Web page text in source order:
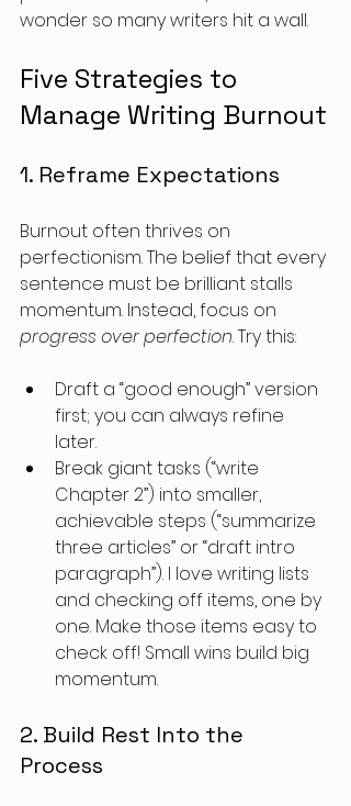
wonder so many writers hit a wall.
Five Strategies to
Manage Writing Burnout
1. Reframe Expectations
Burnout often thrives on
perfectionism. The belief that every
sentence must be brilliant stalls
momentum. Instead, focus on
progress over perfection. Try this:
Draft a “good enough” version
first; you can always refine
later.
Break giant tasks (“write
Chapter 2”) into smaller,
achievable steps (“summarize
three articles” or “draft intro
paragraph”). I love writing lists
and checking off items, one by
one. Make those items easy to
check off! Small wins build big
momentum.
2. Build Rest Into the
Process